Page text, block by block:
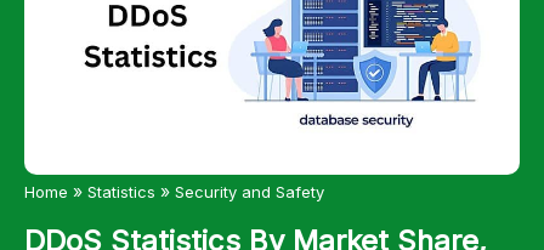
Home » Statistics » Security and Safety
DDoS Statistics By Market Share,